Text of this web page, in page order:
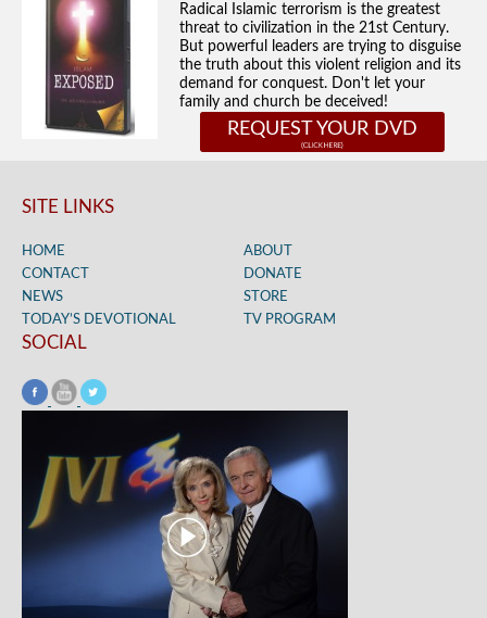
Radical Islamic terrorism is the greatest
threat to civilization in the 21st Century.
But powerful leaders are trying to disguise
the truth about this violent religion and its
demand for conquest. Don't let your
family and church be deceived!
REQUEST YOUR DVD
SITE LINKS
HOME
ABOUT
CONTACT
DONATE
NEWS
STORE
TODAY’S DEVOTIONAL
TV PROGRAM
SOCIAL